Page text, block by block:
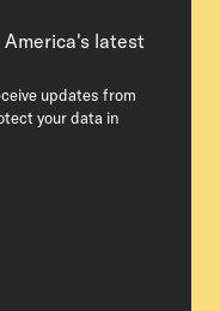
latest
updates from
your data in